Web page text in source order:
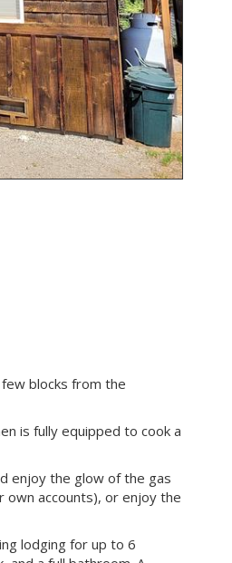
blocks from the
is fully equipped to cook a
enjoy the glow of the gas
own accounts), or enjoy the
lodging for up to 6